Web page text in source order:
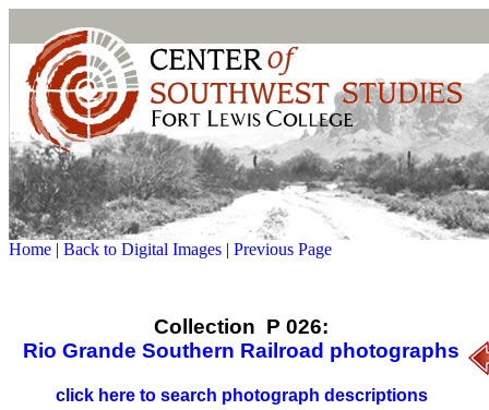
Home | Back to Digital Images | Previous Page
Collection P 026:
Rio Grande Southern Railroad photographs
click here to search photograph descriptions